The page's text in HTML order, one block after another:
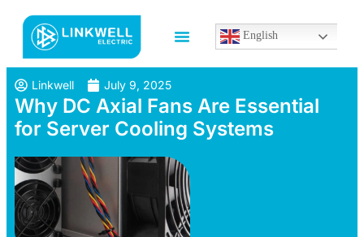
English
Linkwell July 9, 2025
Why DC Axial Fans Are Essential
for Server Cooling Systems